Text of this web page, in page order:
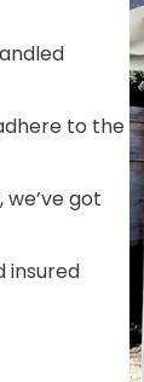
to the
got
insured